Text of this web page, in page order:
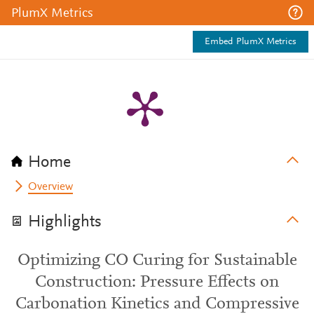
PlumX Metrics
Embed PlumX Metrics
Home
Overview
Highlights
Optimizing CO Curing for Sustainable
Construction: Pressure Effects on
Carbonation Kinetics and Compressive